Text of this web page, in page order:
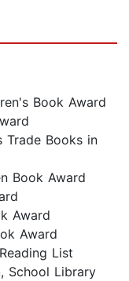
Book Award
Trade Books in
Book Award
Award
Award
List
School Library